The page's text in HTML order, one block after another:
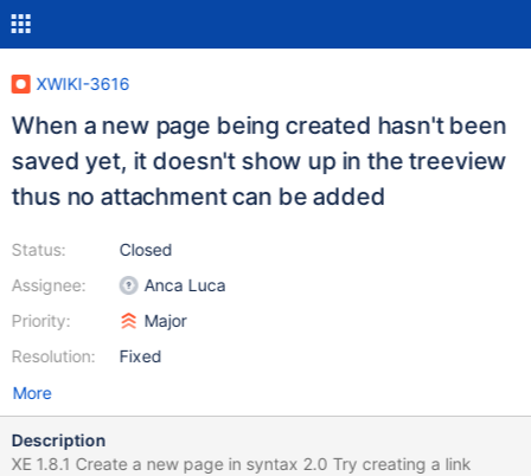
XWIKI-3616
When a new page being created hasn't been
saved yet, it doesn't show up in the treeview
thus no attachment can be added
Status:
Assignee:
Priority:
Resolution:
Closed
Anca Luca
Major
Fixed
More
Description
XE 1.8.1 Create a new page in syntax 2.0 Try creating a link